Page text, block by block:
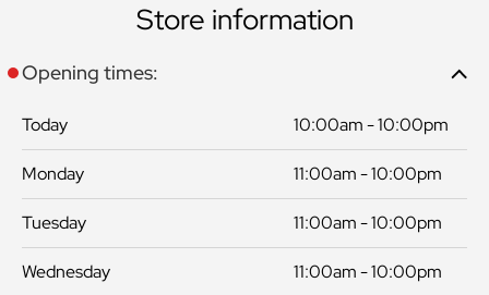
Store information
Opening times:
Today 10:00am - 10:00pm
Monday 11:00am - 10:00pm
Tuesday 11:00am - 10:00pm
Wednesday 11:00am - 10:00pm